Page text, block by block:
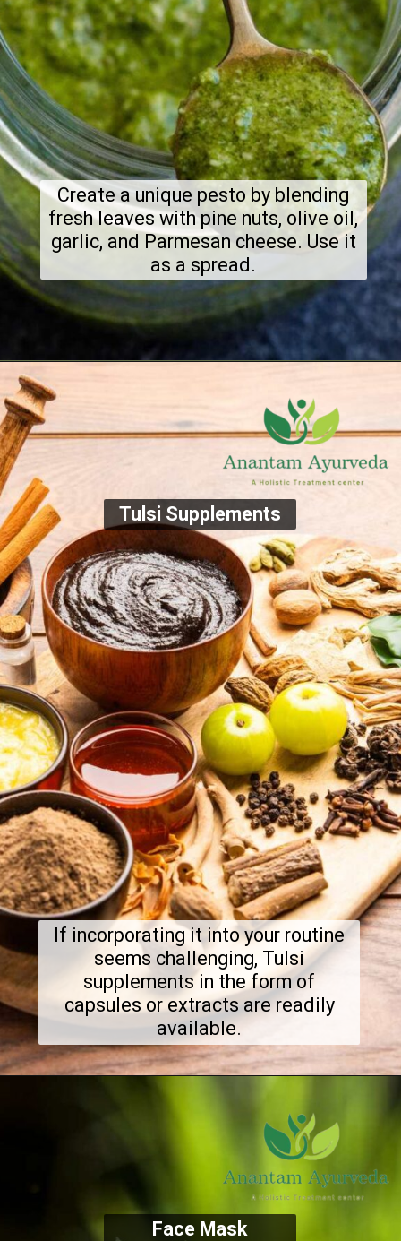
Create a unique pesto by blending
fresh leaves with pine nuts, olive oil,
garlic, and Parmesan cheese. Use it
as a spread.
If incorporating it into your routine
seems challenging, Tulsi
supplements in the form of
capsules or extracts are readily
available.
Tulsi Supplements
Face Mask